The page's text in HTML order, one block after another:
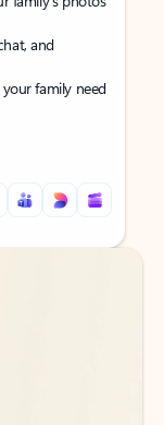
and
family need